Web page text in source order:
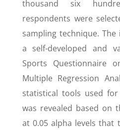
thousand six
respondents were
sampling technique.
a self-developed and
Sports Questionnaire
Multiple Regression
statistical tools used
was revealed based on
at 0.05 alpha levels that